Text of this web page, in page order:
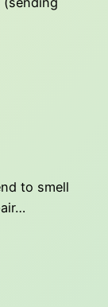
to smell